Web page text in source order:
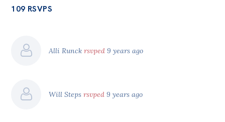
109 RSVPS
Alli Runckrsvped 9 years ago
Will Stepsrsvped 9 years ago